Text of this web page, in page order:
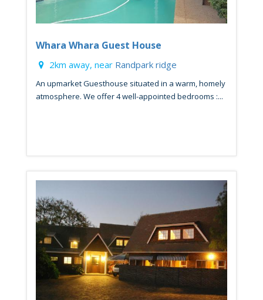
Whara Whara Guest House
2km away, near Randpark ridge
An upmarket Guesthouse situated in a warm, homely
atmosphere. We offer 4 well-appointed bedrooms :...